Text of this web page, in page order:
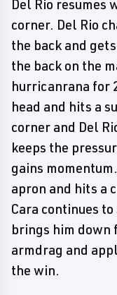
Del Rio resumes
corner. Del Rio
the back and
the back on the
hurricanrana for
head and hits a
corner and Del
keeps the
gains
apron and hits a
Cara continues
brings him down
armdrag and
the win.